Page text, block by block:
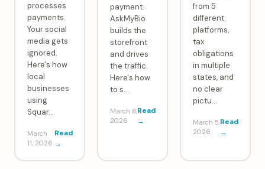
processes
payments.
Your social
media gets
ignored.
Here's how
local
businesses
using
Squar…
March
11, 2026
Read
→
payment.
AskMyBio
builds the
storefront
and drives
the traffic.
Here's how
to s…
March 8,
2026
Read
→
from 5
different
platforms,
tax
obligations
in multiple
states, and
no clear
pictu…
March 5,
2026
Read
→